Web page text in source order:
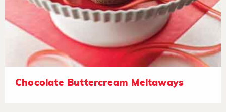
Chocolate Buttercream Meltaways